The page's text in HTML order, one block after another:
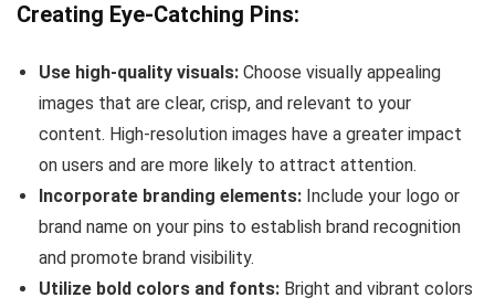
Creating Eye-Catching Pins:
Use high-quality visuals: Choose visually appealing
images that are clear, crisp, and relevant to your
content. High-resolution images have a greater impact
on users and are more likely to attract attention.
Incorporate branding elements: Include your logo or
brand name on your pins to establish brand recognition
and promote brand visibility.
Utilize bold colors and fonts: Bright and vibrant colors